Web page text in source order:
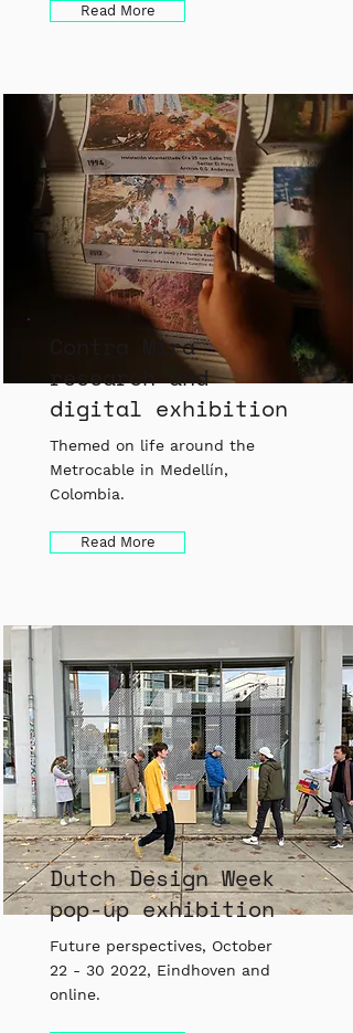
Read More
Contra Mira
research and
digital exhibition
Themed on life around the
Metrocable in Medellín,
Colombia.
Read More
Dutch Design Week
pop-up exhibition
Future perspectives, October
22 - 30 2022, Eindhoven and
online.